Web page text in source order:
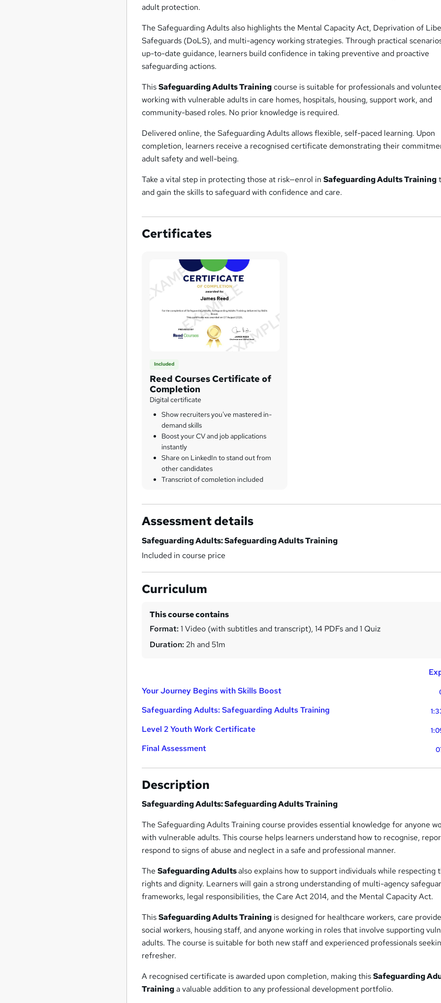
adult protection.
The Safeguarding Adults also highlights the Mental Capacity Act, Deprivation of
Safeguards (DoLS), and multi-agency working strategies. Through practical
up-to-date guidance, learners build confidence in taking preventive and proactive
safeguarding actions.
ThisSafeguarding Adults Trainingcourse is suitable for professionals and
working with vulnerable adults in care homes, hospitals, housing, support work, and
community-based roles. No prior knowledge is required.
Delivered online, the Safeguarding Adults allows flexible, self-paced learning. Upon
completion, learners receive a recognised certificate demonstrating their
adult safety and well-being.
Take a vital step in protecting those at risk—enrol inSafeguarding Adults Training
and gain the skills to safeguard with confidence and care.
Certificates
Included
Reed Courses Certificate of
Completion
Digital certificate
Show recruiters you've mastered in-
demand skills
Boost your CV and job applications
instantly
Share on LinkedIn to stand out from
other candidates
Transcript of completion included
Assessment details
Safeguarding Adults: Safeguarding Adults Training
Included in course price
Curriculum
This course contains
Format: 1 Video (with subtitles and transcript), 14 PDFs and 1 Quiz
Duration: 2h and 51m
Your Journey Begins with Skills Boost
Safeguarding Adults: Safeguarding Adults Training
Level 2 Youth Work Certificate
Final Assessment
Description
Safeguarding Adults: Safeguarding Adults Training
The Safeguarding Adults Training course provides essential knowledge for anyone
with vulnerable adults. This course helps learners understand how to recognise,
respond to signs of abuse and neglect in a safe and professional manner.
TheSafeguarding Adultsalso explains how to support individuals while respecting
rights and dignity. Learners will gain a strong understanding of multi-agency
frameworks, legal responsibilities, the Care Act 2014, and the Mental Capacity Act.
ThisSafeguarding Adults Training is designed for healthcare workers, care
social workers, housing staff, and anyone working in roles that involve supporting
adults. The course is suitable for both new staff and experienced professionals
refresher.
A recognised certificate is awarded upon completion, making thisSafeguarding
Traininga valuable addition to any professional development portfolio.